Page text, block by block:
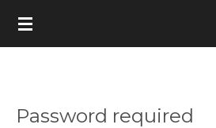
Skip
Password required